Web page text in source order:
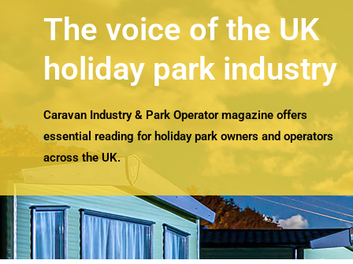
The voice of the UK
holiday park industry
Caravan Industry & Park Operator magazine offers
essential reading for holiday park owners and operators
across the UK.